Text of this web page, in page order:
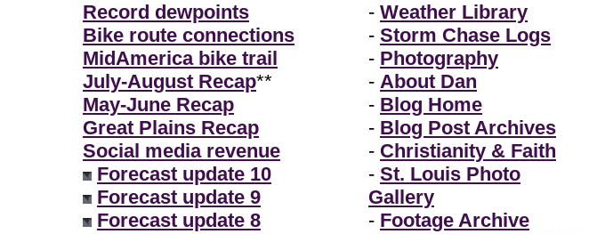
Record dewpoints
Bike route connections
MidAmerica bike trail
July-August Recap**
May-June Recap
Great Plains Recap
Social media revenue
Forecast update 10
Forecast update 9
Forecast update 8
- Weather Library
- Storm Chase Logs
- Photography
- About Dan
- Blog Home
- Blog Post Archives
- Christianity & Faith
- St. Louis Photo
Gallery
- Footage Archive